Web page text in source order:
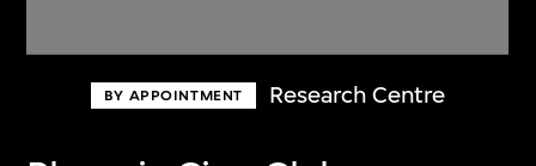
BY APPOINTMENT Research Centre
Discover some of the world’s foremost